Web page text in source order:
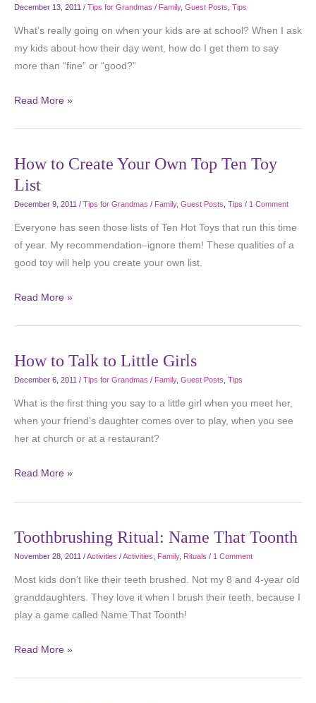
December 13, 2011 / Tips for Grandmas / Family, Guest Posts Tips
What’s really going on when your kids are at school? When I ask
my kids about how their day went, how do I get them to say
more than “fine” or “good?”
Read More »
How to Create Your Own Top Ten Toy
List
December 9, 2011 / Tips for Grandmas / Family, Guest Posts Tips / 1 Comment
Everyone has seen those lists of Ten Hot Toys that run this time
of year. My recommendation–ignore them! These qualities of a
good toy will help you create your own list.
Read More »
How to Talk to Little Girls
December 6, 2011 / Tips for Grandmas / Family, Guest Posts Tips
What is the first thing you say to a little girl when you meet her,
when your friend’s daughter comes over to play, when you see
her at church or at a restaurant?
Read More »
Toothbrushing Ritual: Name That Toonth
November 28, 2011 /Activities /Activities Family, Rituals / 1 Comment
Most kids don’t like their teeth brushed. Not my 8 and 4-year old
granddaughters. They love it when I brush their teeth, because I
play a game called Name That Toonth!
Read More »